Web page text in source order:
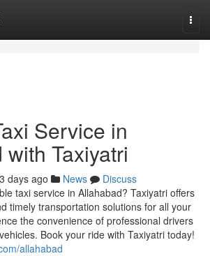
Service in
Taxiyatri
days ago News
Discuss
taxi service in Allahabad? Taxiyatri offers
timely transportation solutions for all your
the convenience of professional drivers
Book your ride with Taxiyatri today!
allahabad